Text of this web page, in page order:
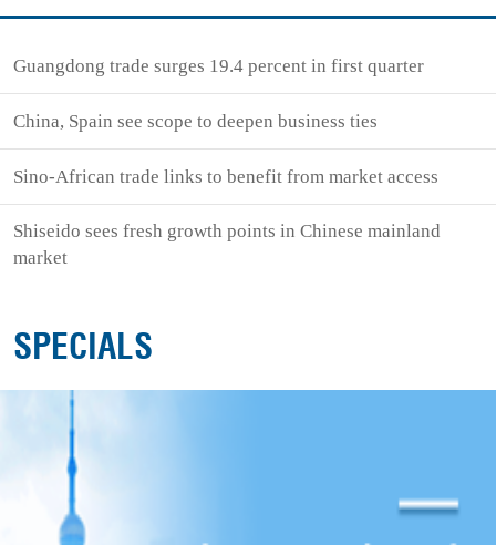
Guangdong trade surges 19.4 percent in first quarter
China, Spain see scope to deepen business ties
Sino-African trade links to benefit from market access
Shiseido sees fresh growth points in Chinese mainland
market
SPECIALS